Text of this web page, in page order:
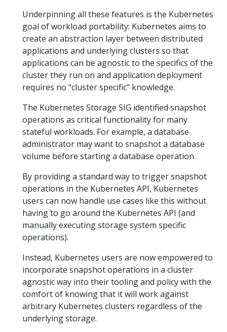
Underpinning all these features is the Kubernetes
goal of workload portability: Kubernetes aims to
create an abstraction layer between distributed
applications and underlying clusters so that
applications can be agnostic to the specifics of the
cluster they run on and application deployment
requires no “cluster specific” knowledge.
The Kubernetes Storage SIG identified snapshot
operations as critical functionality for many
stateful workloads. For example, a database
administrator may want to snapshot a database
volume before starting a database operation.
By providing a standard way to trigger snapshot
operations in the Kubernetes API, Kubernetes
users can now handle use cases like this without
having to go around the Kubernetes API (and
manually executing storage system specific
operations).
Instead, Kubernetes users are now empowered to
incorporate snapshot operations in a cluster
agnostic way into their tooling and policy with the
comfort of knowing that it will work against
arbitrary Kubernetes clusters regardless of the
underlying storage.